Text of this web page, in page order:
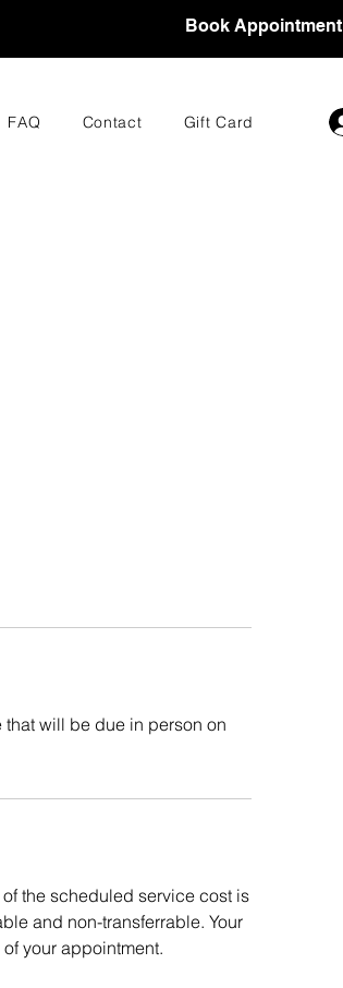
Book Appointment
FAQ Contact Gift Card
will be due in person on
the scheduled service cost is
and non-transferrable. Your
your appointment.